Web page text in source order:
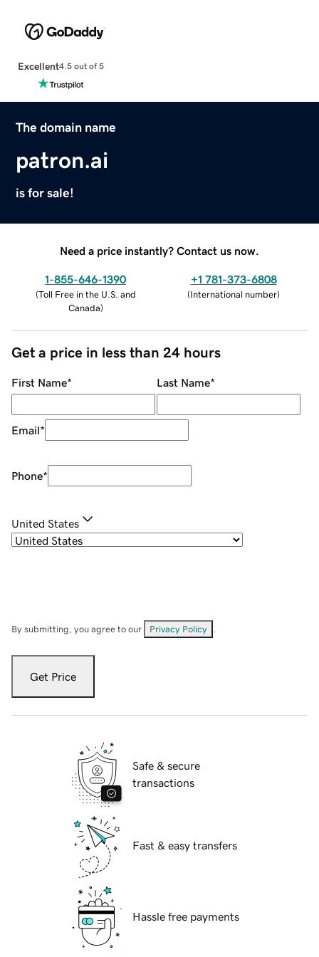
Excellent4.5 out of 5
The domain name
patron.ai
is for sale!
Need a price instantly? Contact us now.
1-855-646-1390
(Toll Free in the U.S. and
Canada)
+1 781-373-6808
(International number)
Get a price in less than 24 hours
First Name* Last Name*
Email*
Phone*
United States
By submitting, you agree to our Privacy Policy
Get Price
Safe & secure
transactions
Fast & easy transfers
Hassle free payments